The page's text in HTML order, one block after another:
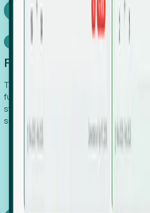
Explore Foresight
Model Context Protocol
Foresight, inside your AI
The Upsite MCP server exposes the
funding, hiring and contact data that
straight to Claude, Cursor, or any MCP-
scraping, no CSV exports, no glue code.
Search companies and contacts
industry, funding and employee
Works with any MCP client, so